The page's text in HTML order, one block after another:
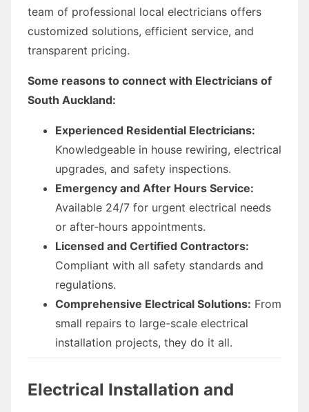
team of professional local electricians offers
customized solutions, efficient service, and
transparent pricing.
Some reasons to connect with Electricians of
South Auckland:
Experienced Residential Electricians:
Knowledgeable in house rewiring, electrical
upgrades, and safety inspections.
Emergency and After Hours Service:
Available 24/7 for urgent electrical needs
or after-hours appointments.
Licensed and Certified Contractors:
Compliant with all safety standards and
regulations.
Comprehensive Electrical Solutions: From
small repairs to large-scale electrical
installation projects, they do it all.
Electrical Installation and